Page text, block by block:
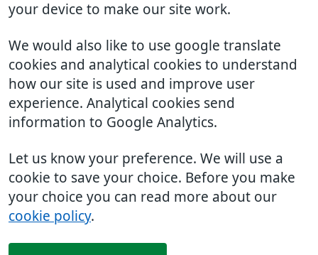
your device to make our site work.
We would also like to use google translate
cookies and analytical cookies to understand
how our site is used and improve user
experience. Analytical cookies send
information to Google Analytics.
Let us know your preference. We will use a
cookie to save your choice. Before you make
your choice you can read more about our
cookie policy.